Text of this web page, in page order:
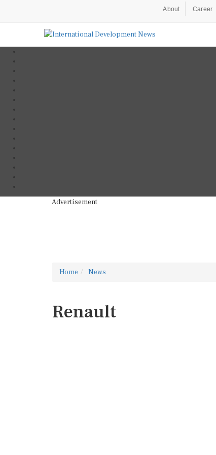
About Career
Advertisement
Home News
Renault